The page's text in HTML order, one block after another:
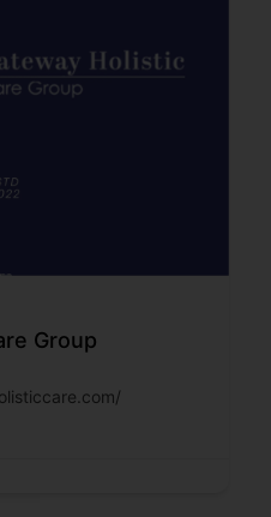
Group